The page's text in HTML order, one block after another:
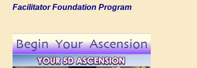
Facilitator Foundation Program
Begin Your Ascension